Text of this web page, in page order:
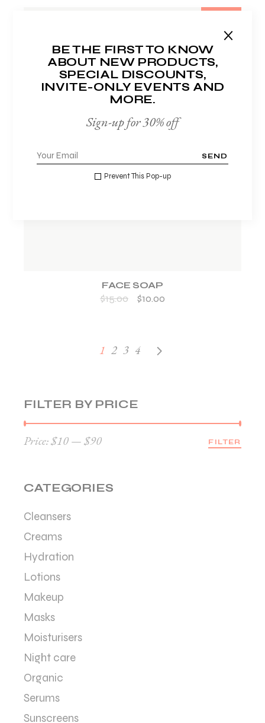
FACE SOAP
$15.00 $10.00
1 2 3 4
FILTER BY PRICE
FILTER
Price:$10—$90
CATEGORIES
Cleansers
Creams
Hydration
Lotions
Makeup
Masks
Moisturisers
Night care
Organic
Serums
Sunscreens
BE THE FIRST TO KNOW
ABOUT NEW PRODUCTS,
SPECIAL DISCOUNTS,
INVITE-ONLY EVENTS AND
MORE.
Sign-up for 30% off
SEND
Prevent This Pop-up